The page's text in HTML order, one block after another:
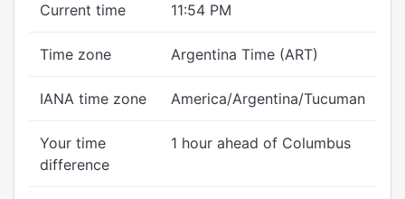
Current time 11:54 PM
Time zone Argentina Time (ART)
IANA time zone America/Argentina/Tucuman
Your time
difference
1 hour ahead of Columbus